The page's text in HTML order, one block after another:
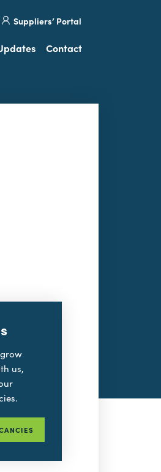
Suppliers’ Portal
Contact
us,